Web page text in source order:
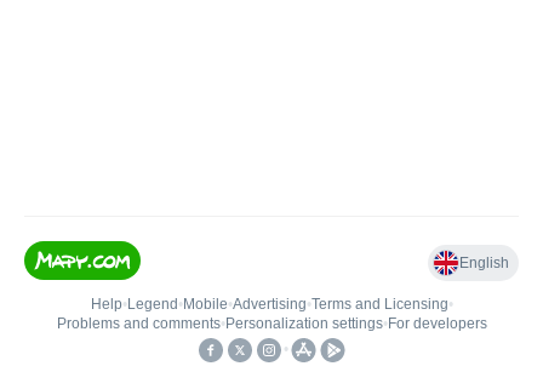
English
Help• Legend • Mobile•Advertising•Terms and Licensing•
Problems and comments• Personalization settings• For developers
•